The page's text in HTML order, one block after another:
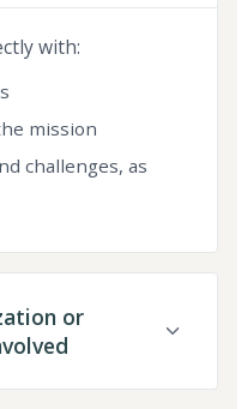
with:
mission
challenges, as
or